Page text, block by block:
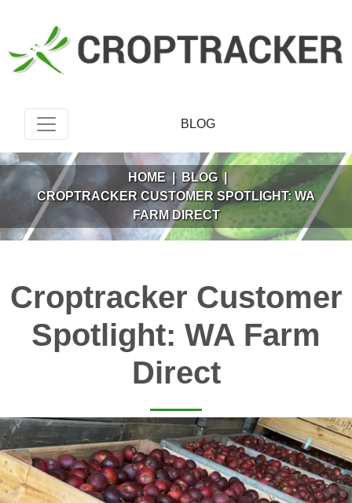
BLOG
HOME | BLOG |
CROPTRACKER CUSTOMER SPOTLIGHT: WA
FARM DIRECT
Croptracker Customer
Spotlight: WA Farm
Direct